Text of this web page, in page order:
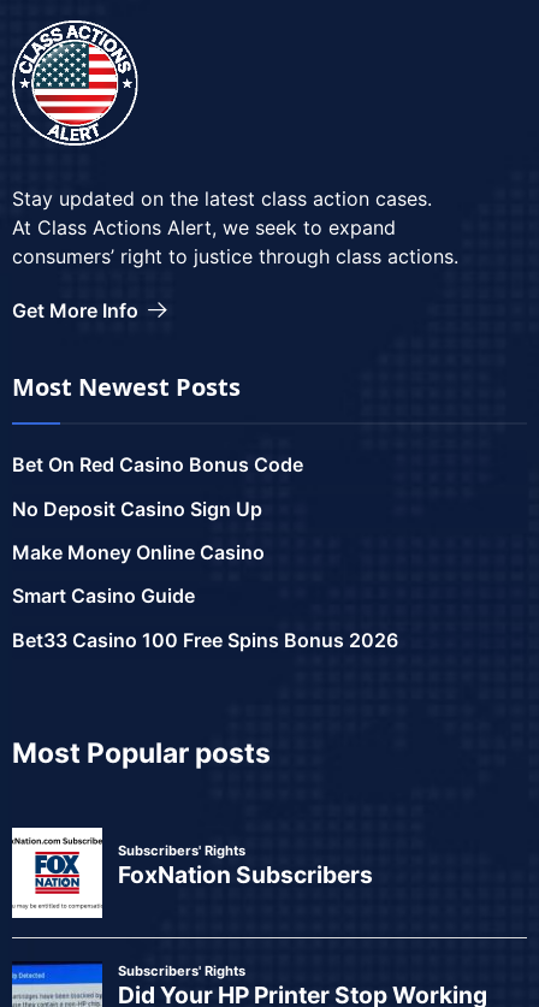
Stay updated on the latest class action cases.
At Class Actions Alert, we seek to expand
consumers’ right to justice through class actions.
Get More Info
Most Newest Posts
Bet On Red Casino Bonus Code
No Deposit Casino Sign Up
Make Money Online Casino
Smart Casino Guide
Bet33 Casino 100 Free Spins Bonus 2026
Most Popular posts